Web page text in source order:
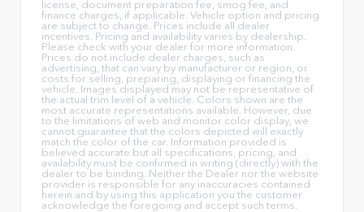
license, document preparation fee, smog fee, and
finance charges, if applicable. Vehicle option and pricing
are subject to change. Prices include all dealer
incentives. Pricing and availability varies by dealership.
Please check with your dealer for more information.
Prices do not include dealer charges, such as
advertising, that can vary by manufacturer or region, or
costs for selling, preparing, displaying or financing the
vehicle. Images displayed may not be representative of
the actual trim level of a vehicle. Colors shown are the
most accurate representations available. However, due
to the limitations of web and monitor color display, we
cannot guarantee that the colors depicted will exactly
match the color of the car. Information provided is
believed accurate but all specifications, pricing, and
availability must be confirmed in writing (directly) with the
dealer to be binding. Neither the Dealer nor the website
provider is responsible for any inaccuracies contained
herein and by using this application you the customer
acknowledge the foregoing and accept such terms.